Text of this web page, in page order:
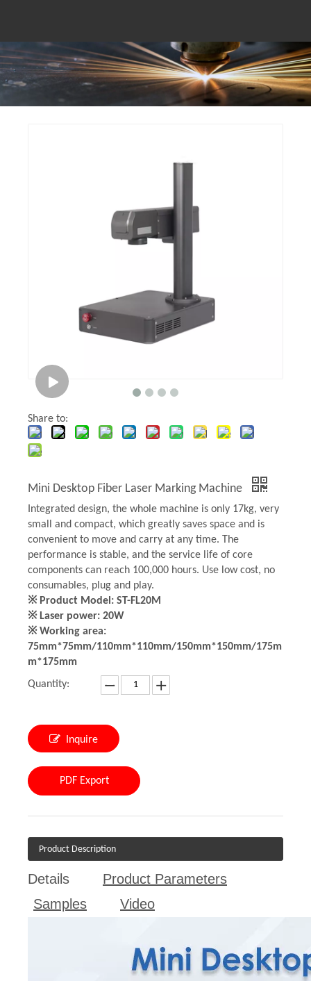
Share to:
Mini Desktop Fiber Laser Marking Machine
Integrated design, the whole machine is only 17kg, very
small and compact, which greatly saves space and is
convenient to move and carry at any time. The
performance is stable, and the service life of core
components can reach 100,000 hours. Use low cost, no
consumables, plug and play.
※ Product Model: ST-FL20M
※ Laser power: 20W
※ Working area:
75mm*75mm/110mm*110mm/150mm*150mm/175m
m*175mm
Quantity:
Inquire
PDF Export
Product Description
Details
Product Parameters
Samples
Video